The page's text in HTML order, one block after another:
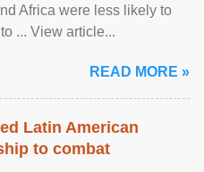
Africa were less likely to
... View article...
READ MORE »
Latin American
to combat